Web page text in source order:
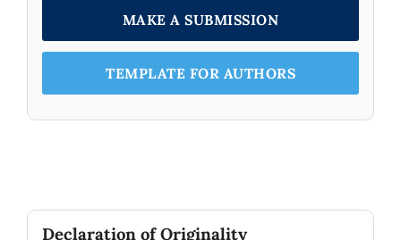
MAKE A SUBMISSION
TEMPLATE FOR AUTHORS
Declaration of Originality